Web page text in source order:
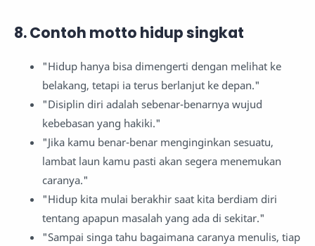
8. Contoh motto hidup singkat
"Hidup hanya bisa dimengerti dengan melihat ke
belakang, tetapi ia terus berlanjut ke depan."
"Disiplin diri adalah sebenar-benarnya wujud
kebebasan yang hakiki."
"Jika kamu benar-benar menginginkan sesuatu,
lambat laun kamu pasti akan segera menemukan
caranya."
"Hidup kita mulai berakhir saat kita berdiam diri
tentang apapun masalah yang ada di sekitar."
"Sampai singa tahu bagaimana caranya menulis, tiap